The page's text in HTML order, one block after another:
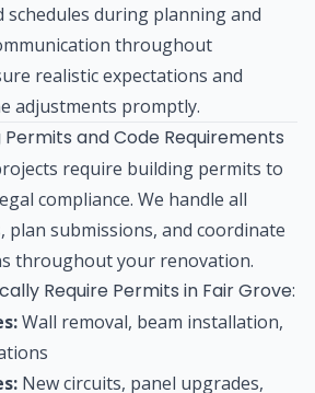
schedules during planning and
throughout
realistic expectations and
adjustments promptly.
Permits and Code Requirements
require building permits to
compliance. We handle all
plan submissions, and coordinate
throughout your renovation.
Require Permits in Fair Grove:
Wall removal, beam installation,
New circuits, panel upgrades,